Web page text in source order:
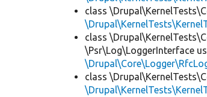
class
class
\Psr\Log\LoggerInterface
class